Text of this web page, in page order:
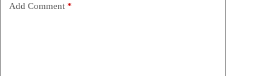
Add Comment *